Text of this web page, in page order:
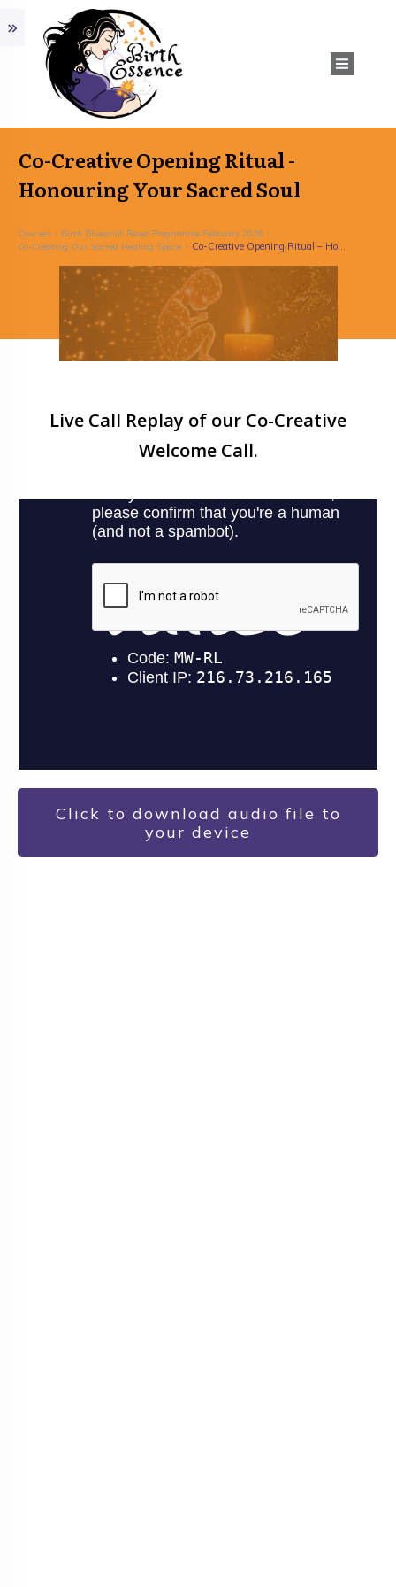
Co-Creative Opening Ritual -
Honouring Your Sacred Soul
Courses
Birth Blueprint Reset Programme February 2026
Co-Creating Our Sacred Healing Space
Co-Creative Opening Ritual – Honouring Your Sacred Soul
Live Call Replay of our Co-Creative
Welcome Call.
Click to download audio file to
your device